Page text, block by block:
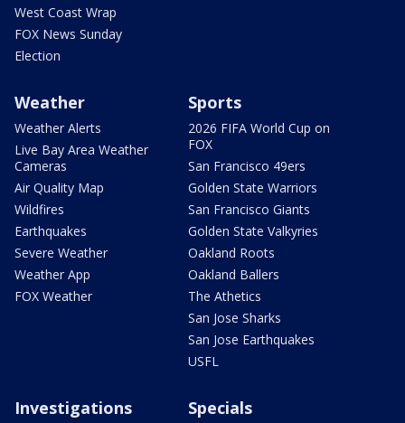
West Coast Wrap
FOX News Sunday
Election
Weather
Weather Alerts
Live Bay Area Weather
Cameras
Air Quality Map
Wildfires
Earthquakes
Severe Weather
Weather App
FOX Weather
Sports
2026 FIFA World Cup on
FOX
San Francisco 49ers
Golden State Warriors
San Francisco Giants
Golden State Valkyries
Oakland Roots
Oakland Ballers
The Athetics
San Jose Sharks
San Jose Earthquakes
USFL
Investigations Specials